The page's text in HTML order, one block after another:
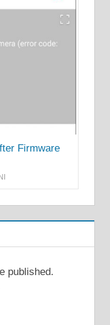
Firmware
published.